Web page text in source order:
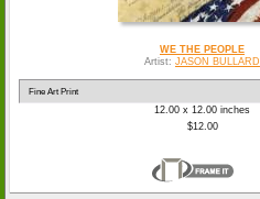
WE THE PEOPLE
Artist: JASON BULLARD
12.00 x 12.00 inches
$12.00